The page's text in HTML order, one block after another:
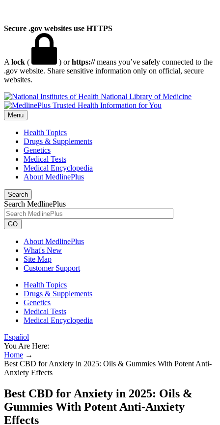
Secure .gov websites use HTTPS
A lock ( ) orhttps://means you’ve safely connected to the
.gov website. Share sensitive information only on official, secure
websites.
National Library of Medicine
Menu
Health Topics
Drugs & Supplements
Genetics
Medical Tests
Medical Encyclopedia
About MedlinePlus
Search
Search MedlinePlus
GO
About MedlinePlus
What's New
Site Map
Customer Support
Health Topics
Drugs & Supplements
Genetics
Medical Tests
Medical Encyclopedia
Español
You Are Here:
Home →
Best CBD for Anxiety in 2025: Oils & Gummies With Potent Anti-
Anxiety Effects
Best CBD for Anxiety in 2025: Oils &
Gummies With Potent Anti-Anxiety
Effects